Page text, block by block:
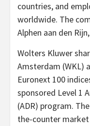
countries, and
worldwide. The
Alphen aan den
Wolters Kluwer
Amsterdam (WKL)
Euronext 100
sponsored Level 1
(ADR) program.
the-counter market